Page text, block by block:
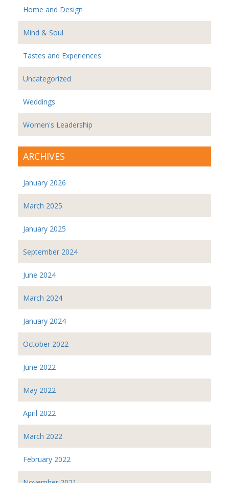
Home and Design
Mind & Soul
Tastes and Experiences
Uncategorized
Weddings
Women's Leadership
ARCHIVES
January 2026
March 2025
January 2025
September 2024
June 2024
March 2024
January 2024
October 2022
June 2022
May 2022
April 2022
March 2022
February 2022